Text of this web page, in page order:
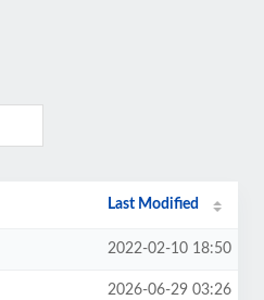
Last Modified
2022-02-10 18:50
2026-06-29 03:26